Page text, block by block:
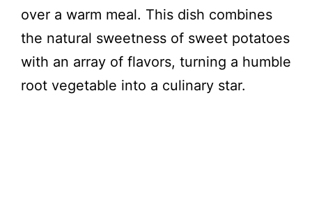
over a warm meal. This dish combines
the natural sweetness of sweet potatoes
with an array of flavors, turning a humble
root vegetable into a culinary star.